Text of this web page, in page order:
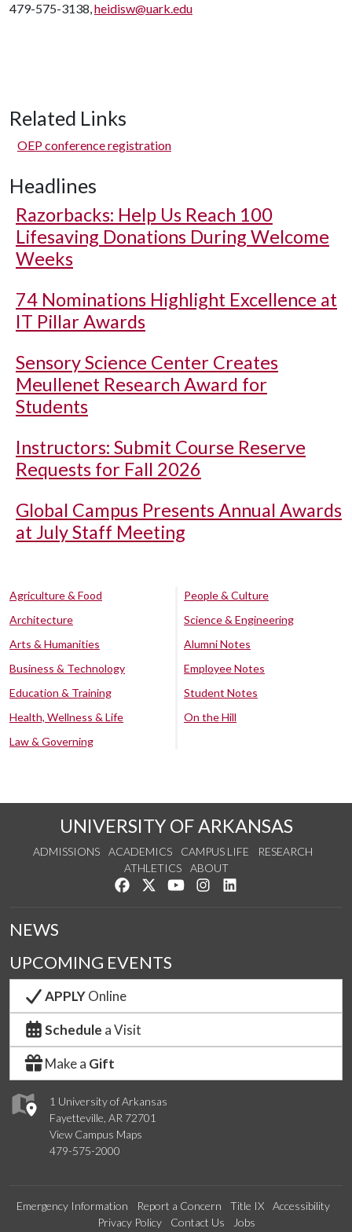
479-575-3138,heidisw@uark.edu
Related Links
OEP conference registration
Headlines
Razorbacks: Help Us Reach 100
Lifesaving Donations During Welcome
Weeks
74 Nominations Highlight Excellence at
IT Pillar Awards
Sensory Science Center Creates
Meullenet Research Award for
Students
Instructors: Submit Course Reserve
Requests for Fall 2026
Global Campus Presents Annual Awards
at July Staff Meeting
Agriculture & Food
Architecture
Arts & Humanities
Business & Technology
Education & Training
Health, Wellness & Life
Law & Governing
People & Culture
Science & Engineering
Alumni Notes
Employee Notes
Student Notes
On the Hill
UNIVERSITY OF ARKANSAS
ADMISSIONS ACADEMICS CAMPUS LIFE
RESEARCH
ATHLETICS
ABOUT
Like us on Facebook
Follow us on Twitter
Watch us on YouTube
See us on Instagram
1 University of Arkansas
Fayetteville, AR 72701
View Campus Maps
479-575-2000
NEWS
UPCOMING EVENTS
APPLYOnline
Schedule a Visit
Make a Gift
Emergency Information Report a Concern Title IX
Accessibility
Privacy Policy
Contact Us Jobs